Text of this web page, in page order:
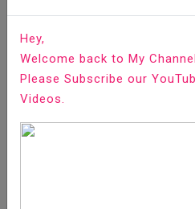
Important things you
Home
Hey,
Welcome back to My
Please Subscribe our
Videos.